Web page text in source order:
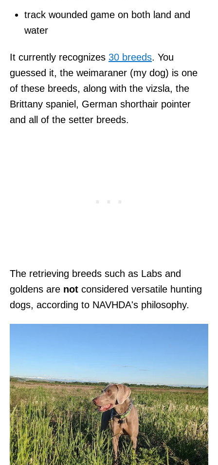
track wounded game on both land and
water
It currently recognizes 30 breeds. You
guessed it, the weimaraner (my dog) is one
of these breeds, along with the vizsla, the
Brittany spaniel, German shorthair pointer
and all of the setter breeds.
The retrieving breeds such as Labs and
goldens are not considered versatile hunting
dogs, according to NAVHDA's philosophy.